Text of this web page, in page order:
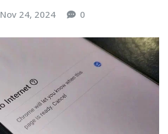
Nov 24, 2024 0